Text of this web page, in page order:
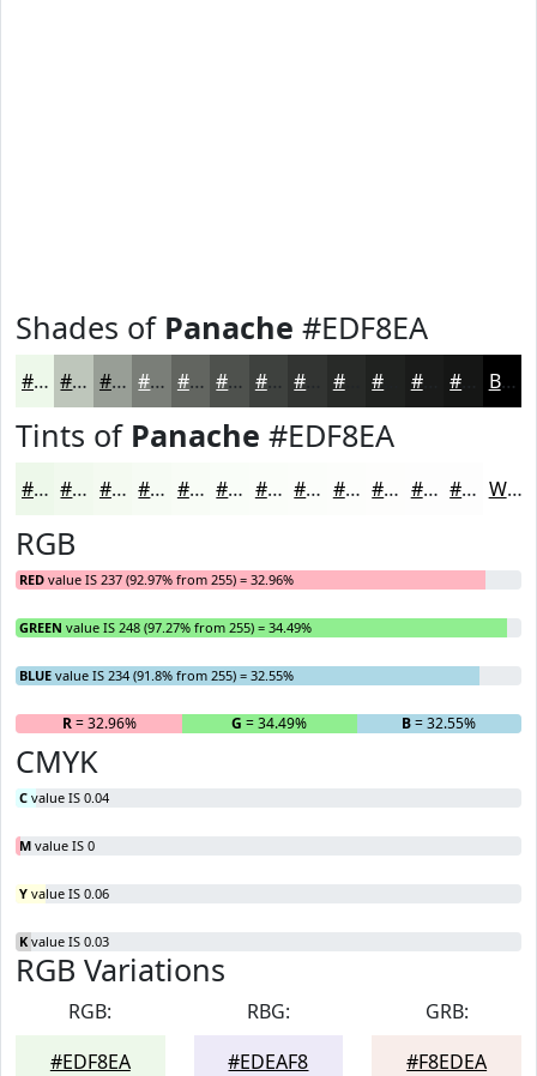
Shades of Panache #EDF8EA
#EDF8EA #BEC6BB #989E96 #7A7E78 #626560 #4E514D #3E413E #282A28 #1A1B1A Black
Tints of Panache #EDF8EA
#EDF8EA #F1F9EE #F4FAF1 #F6FBF4 #F8FCF6 #F9FDF8 #FAFDF9 #FBFDFA #FCFDFB #FDFDFC #FDFDFD #FDFDFD White
RGB
RED value IS 237 (92.97% from 255) = 32.96%
GREEN value IS 248 (97.27% from 255) = 34.49%
BLUE value IS 234 (91.8% from 255) = 32.55%
R= 32.96% G = 34.49% B= 32.55%
CMYK
C value IS 0.04
M value IS 0
Y value IS 0.06
K value IS 0.03
RGB Variations
RGB:
#EDF8EA
RBG:
#EDEAF8
GRB:
#F8EDEA